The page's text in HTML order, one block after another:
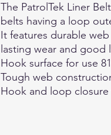
The PatrolTek Liner
belts having a loop
It features durable
lasting wear and good
Hook surface for use
Tough web
Hook and loop